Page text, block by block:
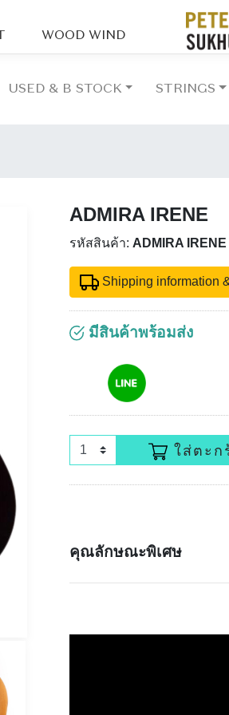
WOOD WIND
USED & B STOCK STRINGS
ADMIRA IRENE
รหัสสินค้า: ADMIRA IRENE
Shipping information
มีสินค้าพร้อมส่ง
ใส่ตะก
คุณลักษณะพิเศษ